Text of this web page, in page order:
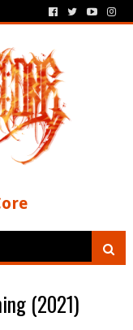
(2021)